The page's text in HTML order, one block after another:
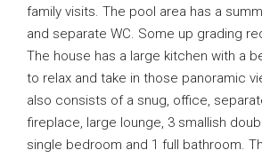
family visits. The pool area has a
and separate WC. Some up grading
The house has a large kitchen with a
to relax and take in those panoramic
also consists of a snug, office,
fireplace, large lounge, 3 smallish
single bedroom and 1 full bathroom.